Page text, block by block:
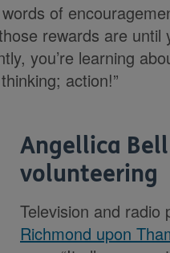
of
rewards are
you’re learning
action!”
Angellica
volunteering
Television and radio
Richmond upon